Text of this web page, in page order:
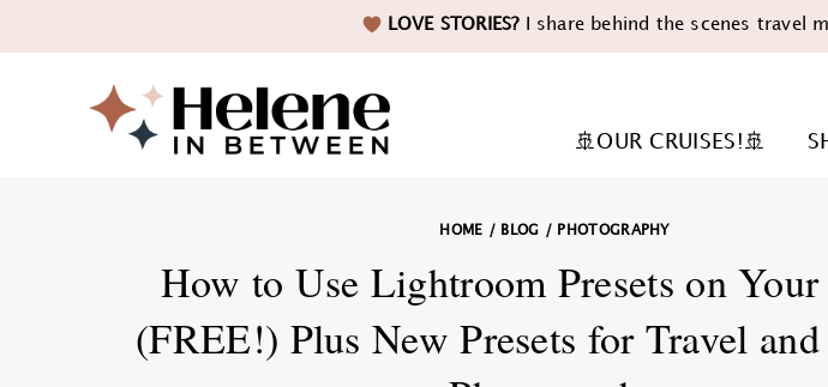
LOVE STORIES?I share behind the scenes travel
Helene
in
🚢OUR CRUISES!🚢
HOME / BLOG / PHOTOGRAPHY
How to Use Lightroom Presets on
(FREE!) Plus New Presets for Travel